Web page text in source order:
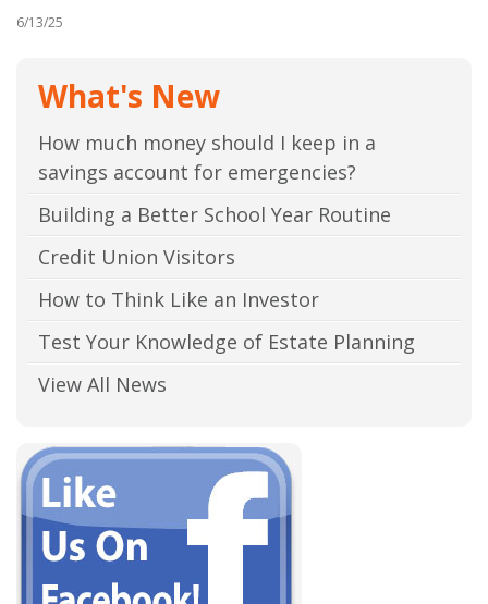
6/13/25
What's New
How much money should I keep in a
savings account for emergencies?
Building a Better School Year Routine
Credit Union Visitors
How to Think Like an Investor
Test Your Knowledge of Estate Planning
View All News